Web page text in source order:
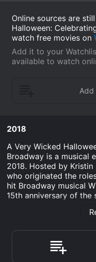
Online sources are
Halloween:
watch free movies on
Add it to your
available to watch
2018
A Very Wicked
Broadway is a musical
2018. Hosted by
who originated the
hit Broadway musical
15th anniversary of the
Cooper, who played
The event began with
duet of "For Good,"